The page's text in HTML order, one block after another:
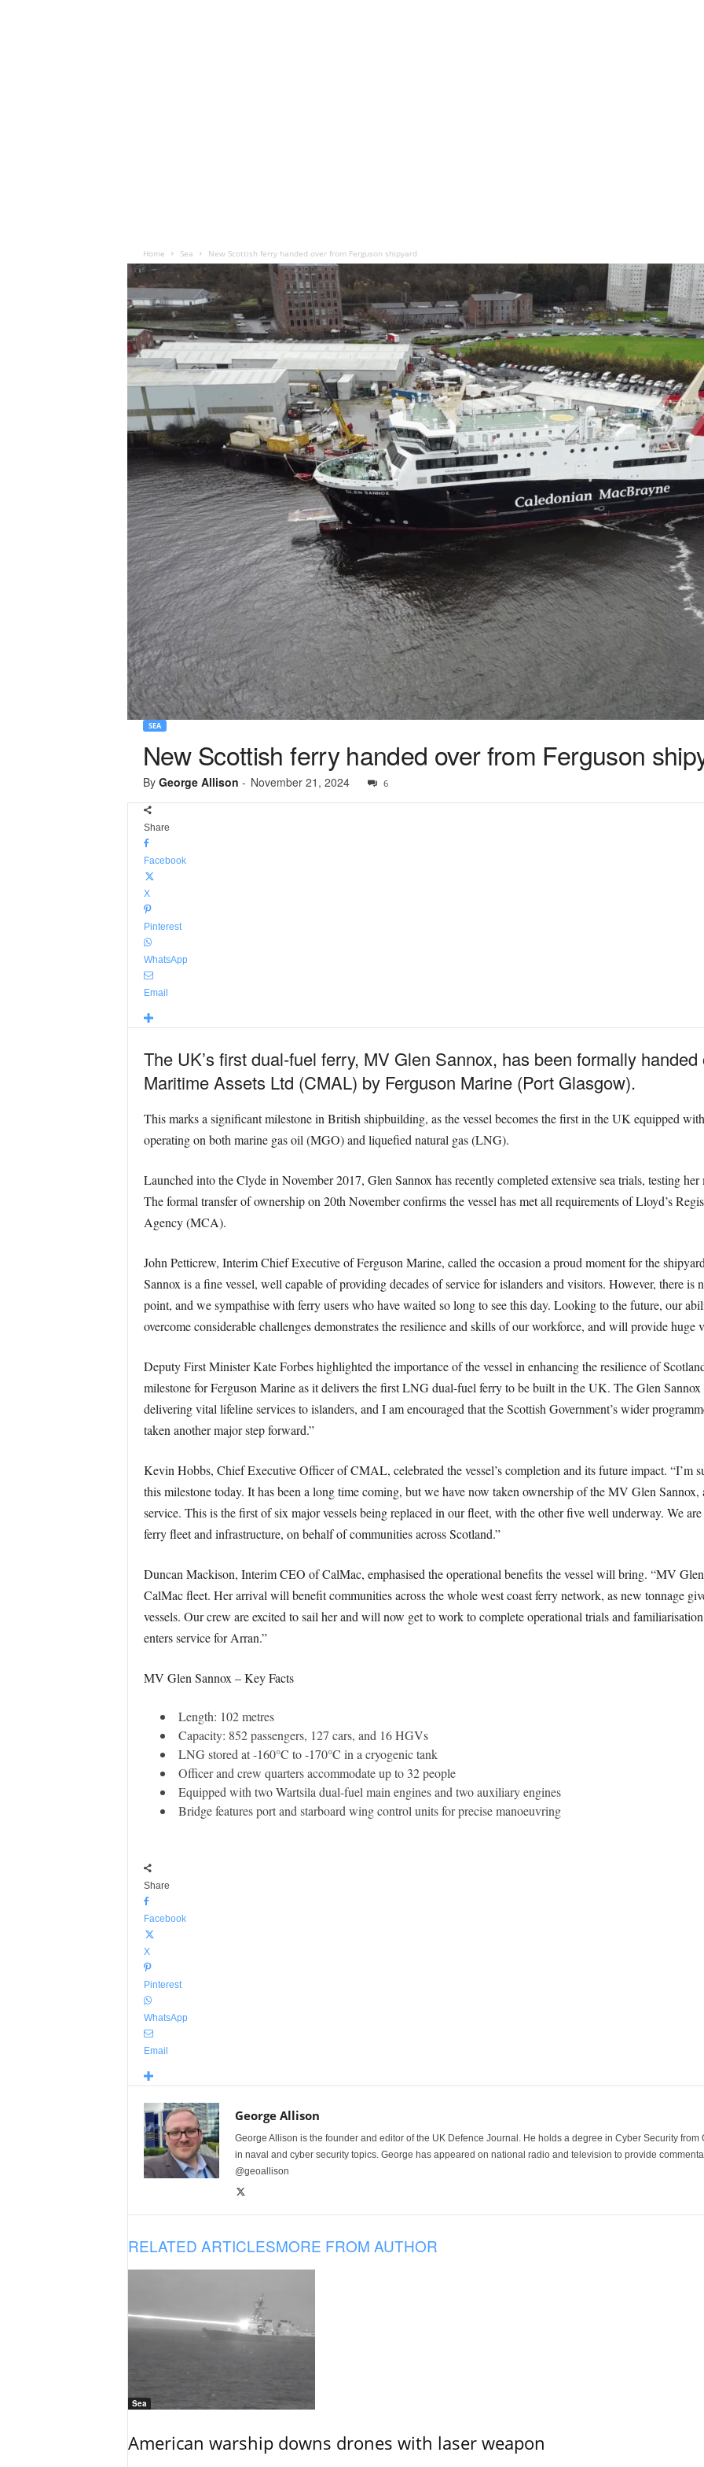
Home Sea New Scottish ferry handed over from Ferguson shipyard
SEA
New Scottish ferry handed over from Ferguson
By George Allison - November 21, 2024 6
Share
Facebook
X
Pinterest
WhatsApp
Email
The UK’s first dual-fuel ferry, MV Glen Sannox, has been formally
Maritime Assets Ltd (CMAL) by Ferguson Marine (Port Glasgow).
This marks a significant milestone in British shipbuilding, as the vessel becomes the first in the UK equipped
operating on both marine gas oil (MGO) and liquefied natural gas (LNG).
Launched into the Clyde in November 2017, Glen Sannox has recently completed extensive sea trials, testing
The formal transfer of ownership on 20th November confirms the vessel has met all requirements of Lloyd’s
Agency (MCA).
John Petticrew, Interim Chief Executive of Ferguson Marine, called the occasion a proud moment for the
Sannox is a fine vessel, well capable of providing decades of service for islanders and visitors. However, there is
point, and we sympathise with ferry users who have waited so long to see this day. Looking to the future, our
overcome considerable challenges demonstrates the resilience and skills of our workforce, and will provide huge
Deputy First Minister Kate Forbes highlighted the importance of the vessel in enhancing the resilience of
milestone for Ferguson Marine as it delivers the first LNG dual-fuel ferry to be built in the UK. The Glen
delivering vital lifeline services to islanders, and I am encouraged that the Scottish Government’s wider
taken another major step forward.”
Kevin Hobbs, Chief Executive Officer of CMAL, celebrated the vessel’s completion and its future impact. “I’m
this milestone today. It has been a long time coming, but we have now taken ownership of the MV Glen
service. This is the first of six major vessels being replaced in our fleet, with the other five well underway. We
ferry fleet and infrastructure, on behalf of communities across Scotland.”
Duncan Mackison, Interim CEO of CalMac, emphasised the operational benefits the vessel will bring. “MV
CalMac fleet. Her arrival will benefit communities across the whole west coast ferry network, as new tonnage
vessels. Our crew are excited to sail her and will now get to work to complete operational trials and
enters service for Arran.”
MV Glen Sannox – Key Facts
Length: 102 metres
Capacity: 852 passengers, 127 cars, and 16 HGVs
LNG stored at -160°C to -170°C in a cryogenic tank
Officer and crew quarters accommodate up to 32 people
Equipped with two Wartsila dual-fuel main engines and two auxiliary engines
Bridge features port and starboard wing control units for precise manoeuvring
Share
Facebook
X
Pinterest
WhatsApp
Email
George Allison
George Allison is the founder and editor of the UK Defence Journal. He holds a degree in Cyber Security
in naval and cyber security topics. George has appeared on national radio and television to provide
@geoallison
RELATED ARTICLESMORE FROM AUTHOR
Sea
American warship downs drones with laser weapon